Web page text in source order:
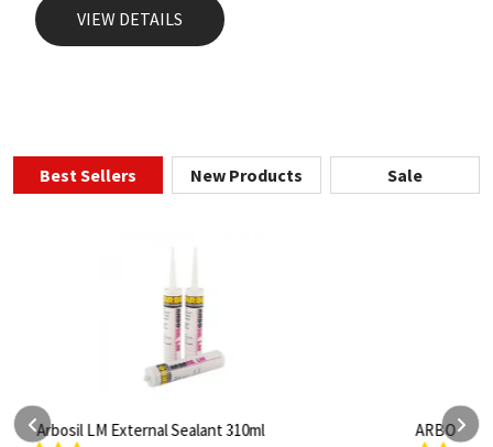
VIEW DETAILS
Best Sellers New Products Sale
ARBO Arbothane 1245 600ml